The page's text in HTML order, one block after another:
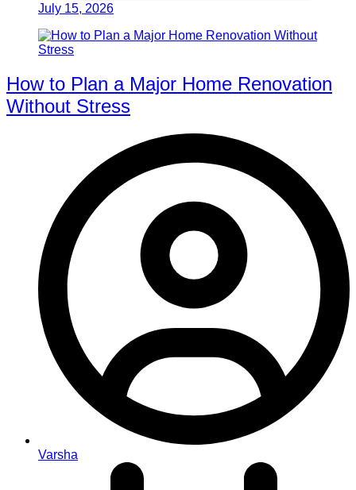
July 15, 2026
How to Plan a Major Home Renovation
Without Stress
Varsha